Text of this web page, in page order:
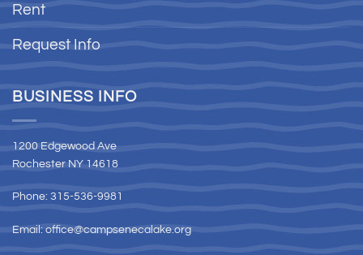
Rent
Request Info
BUSINESS INFO
1200 Edgewood Ave
Rochester NY 14618
Phone: 315-536-9981
Email: office@campsenecalake.org